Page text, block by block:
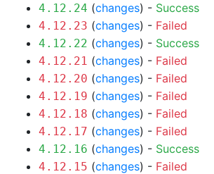
4.12.24 (changes) - Success
4.12.23 (changes) - Failed
4.12.22 (changes) - Success
4.12.21 (changes) - Failed
4.12.20 (changes) - Failed
4.12.19 (changes) - Failed
4.12.18 (changes) - Failed
4.12.17 (changes) - Failed
4.12.16 (changes) - Success
4.12.15 (changes) - Failed